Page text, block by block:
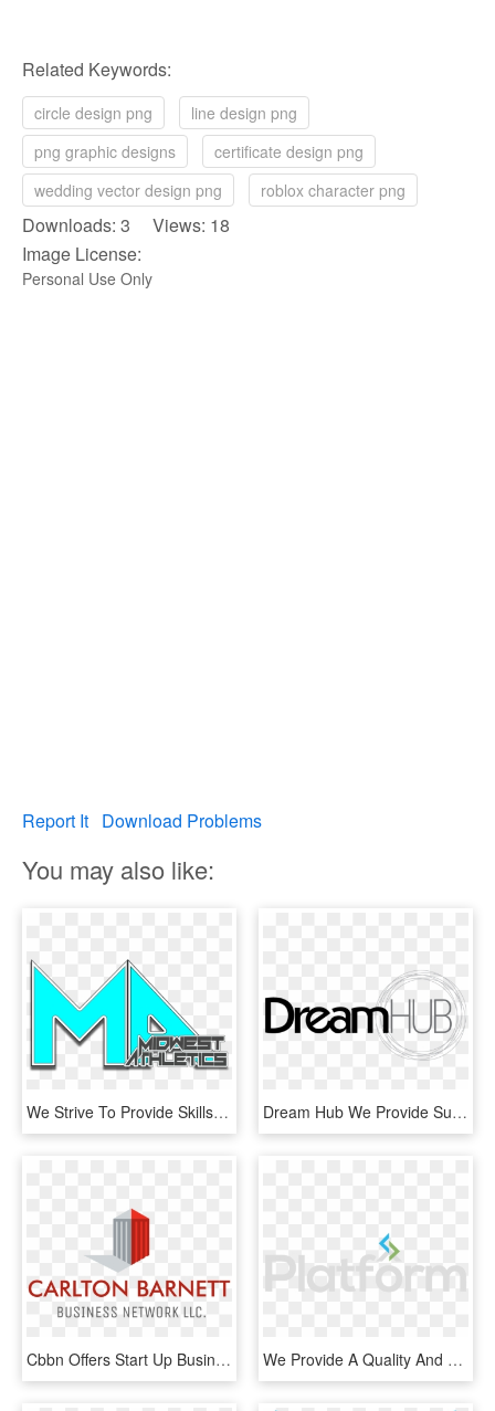
Related Keywords:
circle design png
line design png
png graphic designs
certificate design png
wedding vector design png
roblox character png
Downloads: 3 Views: 18
Image License:
Personal Use Only
Report It Download Problems
You may also like:
We Strive To Provide Skills For Each Athlete To Develop - Graphic Design, HD Png Download Dream Hub We Provide Sustainable Economic Development - Graphic Design, HD Png Download
Cbbn Offers Start Up Business Consulting, Personal - Graphic Design, HD Png Download We Provide A Quality And An Efficient Platform For - Graphic Design, HD Png Download